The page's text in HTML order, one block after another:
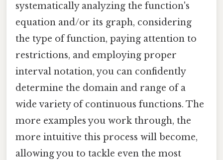
systematically analyzing the function's
equation and/or its graph, considering
the type of function, paying attention to
restrictions, and employing proper
interval notation, you can confidently
determine the domain and range of a
wide variety of continuous functions. The
more examples you work through, the
more intuitive this process will become,
allowing you to tackle even the most